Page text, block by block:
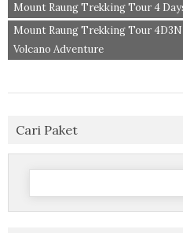
Mount Raung Trekking Tour 4
Mount Raung Trekking Tour
Volcano Adventure
Cari Paket
Search